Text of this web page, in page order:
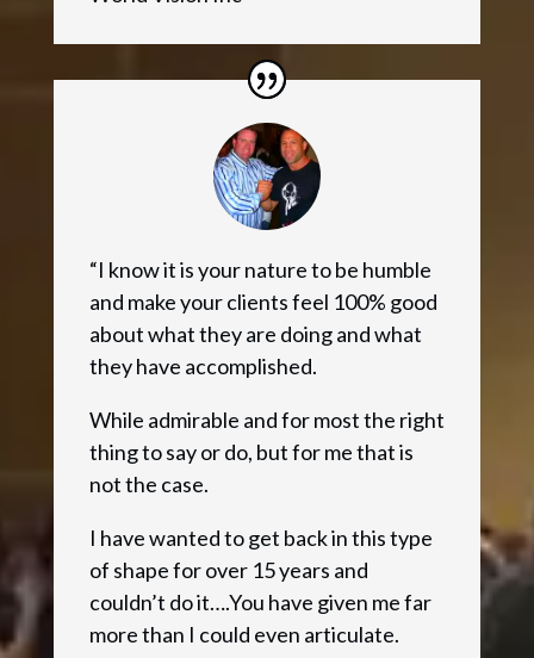
“I know it is your nature to be humble
and make your clients feel 100% good
about what they are doing and what
they have accomplished.
While admirable and for most the right
thing to say or do, but for me that is
not the case.
I have wanted to get back in this type
of shape for over 15 years and
couldn’t do it….You have given me far
more than I could even articulate.